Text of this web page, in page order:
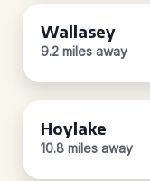
Wallasey
9.2 miles away
Hoylake
10.8 miles away